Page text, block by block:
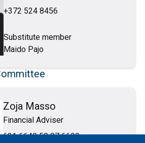
+372 524 8456
Substitute member
Maido Pajo
Zoja Masso
Financial Adviser
631 664058 87 6690